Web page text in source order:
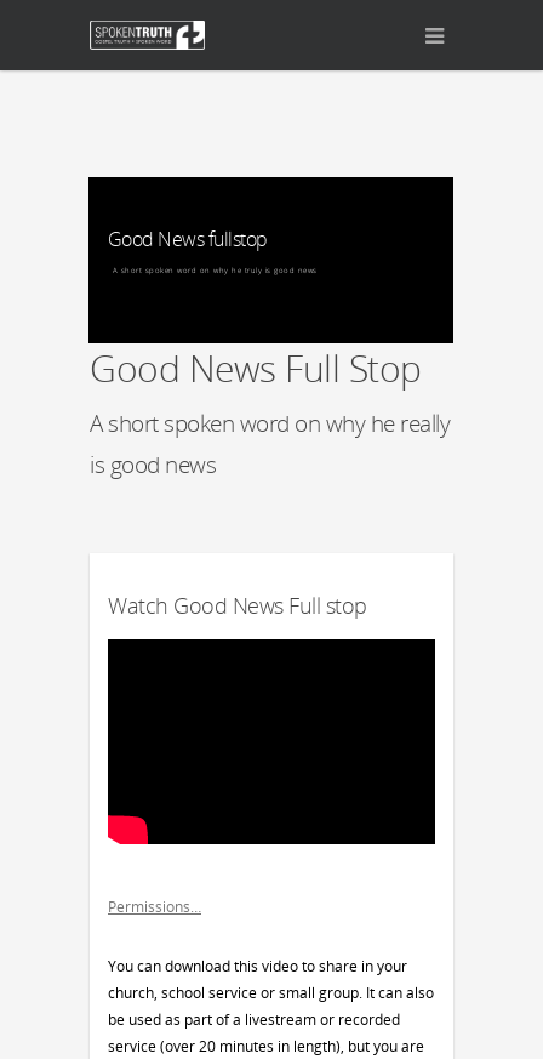
Good News fullstop
A short spoken word on why he truly is good news
Good News Full Stop
A short spoken word on why he really
is good news
Watch Good News Full stop
Permissions…
You can download this video to share in your
church, school service or small group. It can also
be used as part of a livestream or recorded
service (over 20 minutes in length), but you are